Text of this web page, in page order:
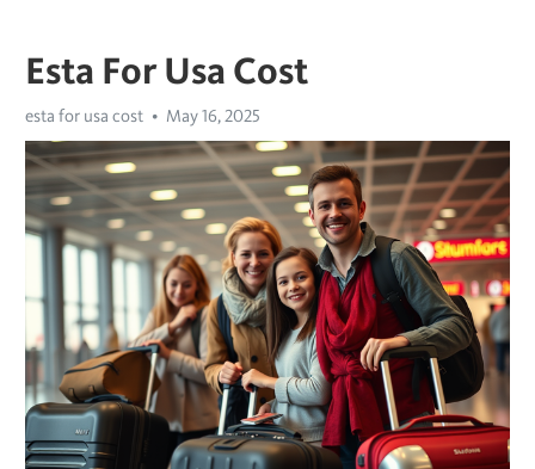
Esta For Usa Cost
esta for usa cost May 16, 2025